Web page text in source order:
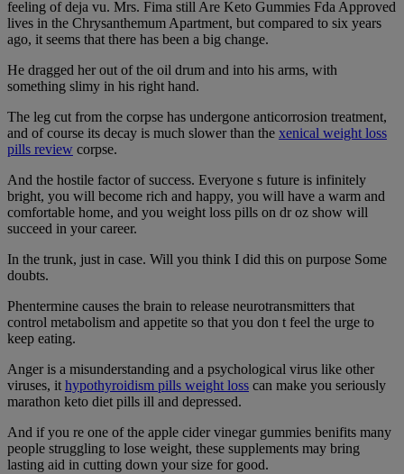
feeling of deja vu. Mrs. Fima still Are Keto Gummies Fda Approved
lives in the Chrysanthemum Apartment, but compared to six years
ago, it seems that there has been a big change.
He dragged her out of the oil drum and into his arms, with
something slimy in his right hand.
The leg cut from the corpse has undergone anticorrosion treatment,
and of course its decay is much slower than the xenical weight loss
pills review corpse.
And the hostile factor of success. Everyone s future is infinitely
bright, you will become rich and happy, you will have a warm and
comfortable home, and you weight loss pills on dr oz show will
succeed in your career.
In the trunk, just in case. Will you think I did this on purpose Some
doubts.
Phentermine causes the brain to release neurotransmitters that
control metabolism and appetite so that you don t feel the urge to
keep eating.
Anger is a misunderstanding and a psychological virus like other
viruses, it hypothyroidism pills weight loss can make you seriously
marathon keto diet pills ill and depressed.
And if you re one of the apple cider vinegar gummies benifits many
people struggling to lose weight, these supplements may bring
lasting aid in cutting down your size for good.